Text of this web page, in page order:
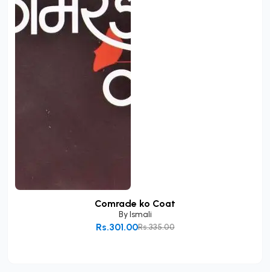
Comrade ko Coat
ByIsmali
Rs.335.00
Rs.301.00